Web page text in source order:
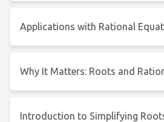
Applications with Rational
Why It Matters: Roots and
Introduction to Simplifying